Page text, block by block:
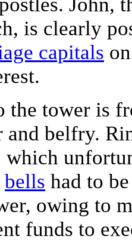
is clearly
capitals
the tower is
and belfry.
bells had to
owing to
funds to